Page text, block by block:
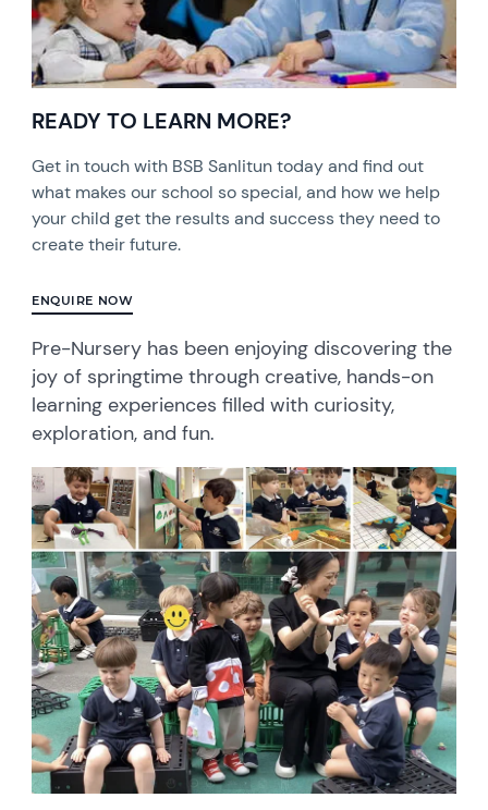
READY TO LEARN MORE?
Get in touch with BSB Sanlitun today and find out
what makes our school so special, and how we help
your child get the results and success they need to
create their future.
ENQUIRE NOW
Pre-Nursery has been enjoying discovering the
joy of springtime through creative, hands-on
learning experiences filled with curiosity,
exploration, and fun.